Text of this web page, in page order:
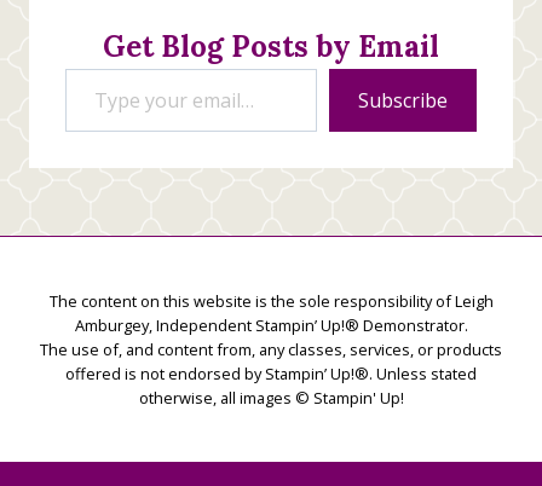
Get Blog Posts by Email
Type your email…
Subscribe
The content on this website is the sole responsibility of Leigh
Amburgey, Independent Stampin’ Up!® Demonstrator.
The use of, and content from, any classes, services, or products
offered is not endorsed by Stampin’ Up!®. Unless stated
otherwise, all images © Stampin' Up!